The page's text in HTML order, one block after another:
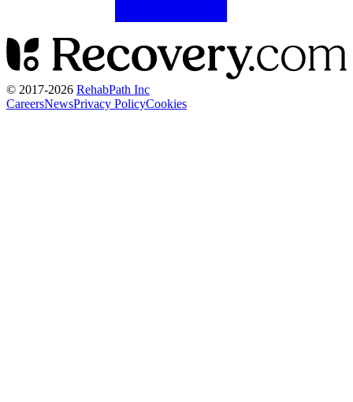
© 2017-2026 RehabPath Inc
CareersNewsPrivacy PolicyCookies